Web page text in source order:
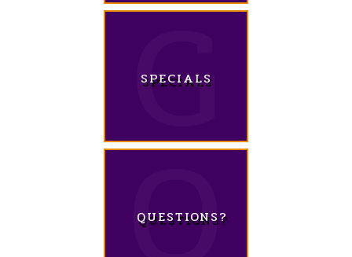
SPECIALS
QUESTIONS?